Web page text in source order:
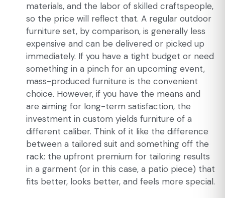
materials, and the labor of skilled craftspeople,
so the price will reflect that. A regular outdoor
furniture set, by comparison, is generally less
expensive and can be delivered or picked up
immediately. If you have a tight budget or need
something in a pinch for an upcoming event,
mass-produced furniture is the convenient
choice. However, if you have the means and
are aiming for long-term satisfaction, the
investment in custom yields furniture of a
different caliber. Think of it like the difference
between a tailored suit and something off the
rack: the upfront premium for tailoring results
in a garment (or in this case, a patio piece) that
fits better, looks better, and feels more special.